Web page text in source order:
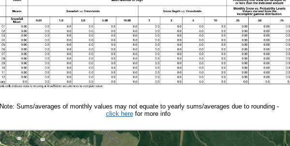
Note: Sums/averages of monthly values may not equate to yearly sums/averages due to rounding -
click herefor more info